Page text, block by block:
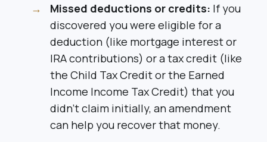
Missed deductions or credits: If you
discovered you were eligible for a
deduction (like mortgage interest or
IRA contributions) or a tax credit (like
the Child Tax Credit or the Earned
Income Income Tax Credit) that you
didn’t claim initially, an amendment
can help you recover that money.